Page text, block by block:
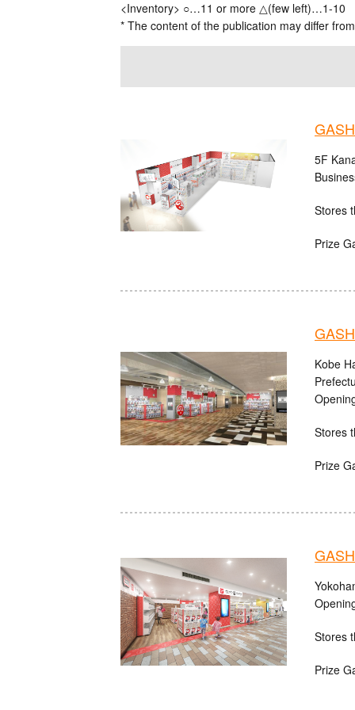
<Inventory> ○…11 or more △(few left)…1-10
* The content of the publication may differ
5F
Stores
Prize
Kobe
Stores
Prize
Stores
Prize